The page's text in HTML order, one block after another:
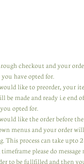
checkout and your
have opted for.
like to preorder, your
be made and ready i.e end
opted for.
like the order before
menus and your order
This process can take upto
please do
to be fullfilled and then